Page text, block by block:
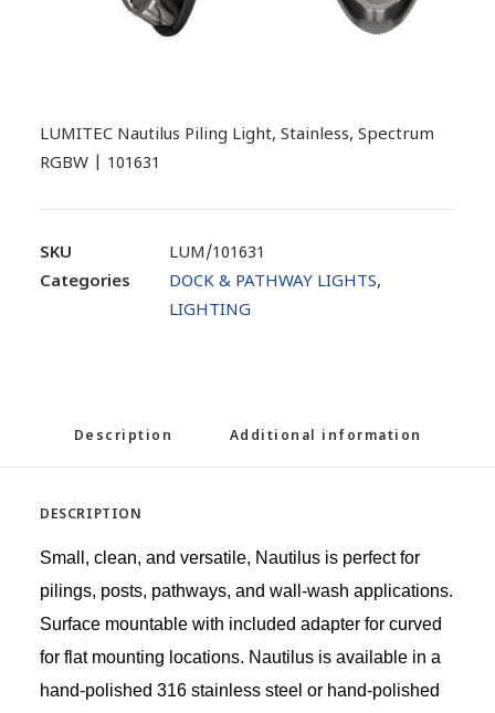
LUMITEC Nautilus Piling Light, Stainless, Spectrum
RGBW | 101631
SKU
LUM/101631
Categories
DOCK & PATHWAY LIGHTS,
LIGHTING
Description Additional information
DESCRIPTION
Small, clean, and versatile, Nautilus is perfect for
pilings, posts, pathways, and wall-wash applications.
Surface mountable with included adapter for curved
for flat mounting locations. Nautilus is available in a
hand-polished 316 stainless steel or hand-polished